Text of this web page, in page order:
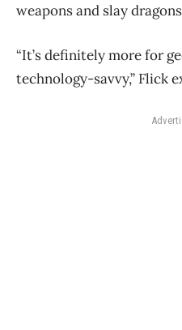
weapons and slay
“It’s definitely more for
technology-savvy,” Flick